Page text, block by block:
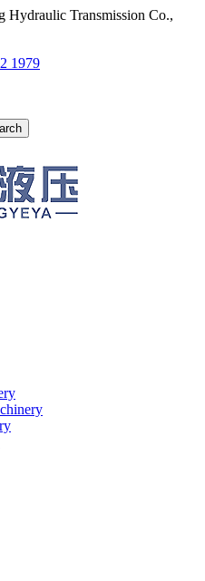
Hydraulic Transmission Co.,
1979